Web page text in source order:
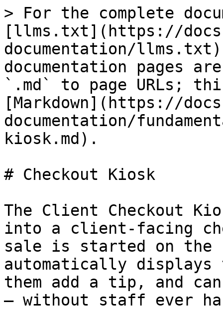
> For the complete
[llms.txt](https://
documentation/
documentation pages
`.md` to page URLs;
[Markdown](https://
documentation/
kiosk.md).
# Checkout Kiosk
The Client Checkout
into a client-facing
sale is started on the
automatically
them add a tip, and can
— without staff ever